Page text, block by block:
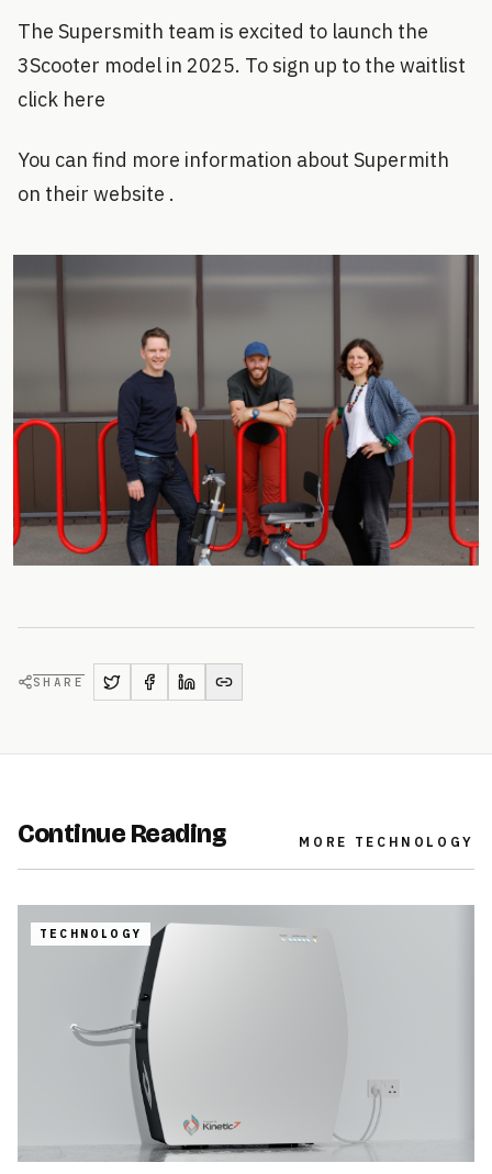
The Supersmith team is excited to launch the
3Scooter model in 2025. To sign up to the waitlist
click here
You can find more information about Supermith
on their website .
SHARE
Continue Reading MORE TECHNOLOGY
TECHNOLOGY